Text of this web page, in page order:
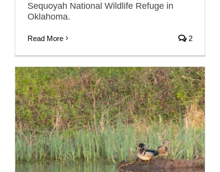
Sequoyah National Wildlife Refuge in
Oklahoma.
Read More 2